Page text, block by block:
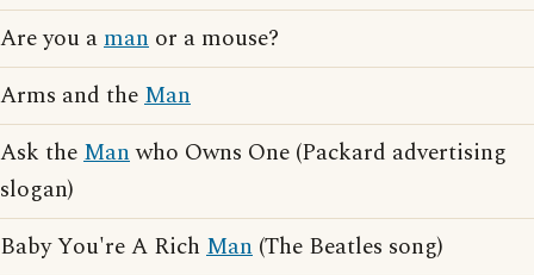
Are you aman or a mouse?
Arms and theMan
Ask theManwho Owns One (Packard advertising
slogan)
Baby You're A Rich Man (The Beatles song)